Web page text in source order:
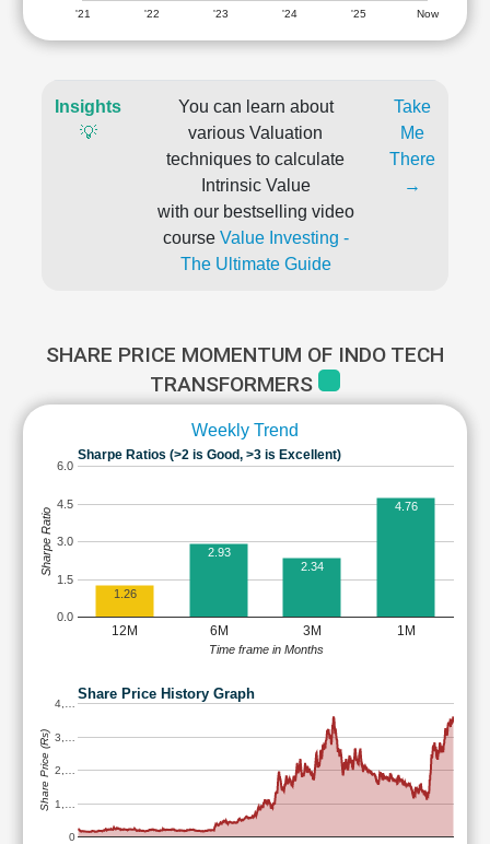
'21 '22 '23 '24 '25 Now
Insights
💡
You can learn about
various Valuation
techniques to calculate
Intrinsic Value
with our bestselling video
course Value Investing -
The Ultimate Guide
Take
Me
There
→
SHARE PRICE MOMENTUM OF INDO TECH
TRANSFORMERS
Weekly Trend
Sharpe Ratios (>2 is Good, >3 is Excellent)
12M 6M 3M 1M
0.0
1.5
3.0
4.5
6.0
1.26
2.93
2.34
4.76
Time frame in Months
Sharpe Ratio
Share Price History Graph
0
1,…
2,…
3,…
4,…
Share Price (Rs)